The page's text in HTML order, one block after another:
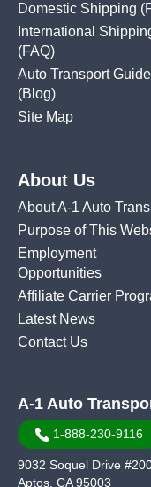
Domestic Shipping
International
(FAQ)
Auto Transport Guide
(Blog)
Site Map
About Us
About A-1 Auto
Purpose of This
Employment
Opportunities
Affiliate Carrier
Latest News
Contact Us
A-1 Auto
1-888-230-9116
9032 Soquel Drive
Aptos, CA 95003